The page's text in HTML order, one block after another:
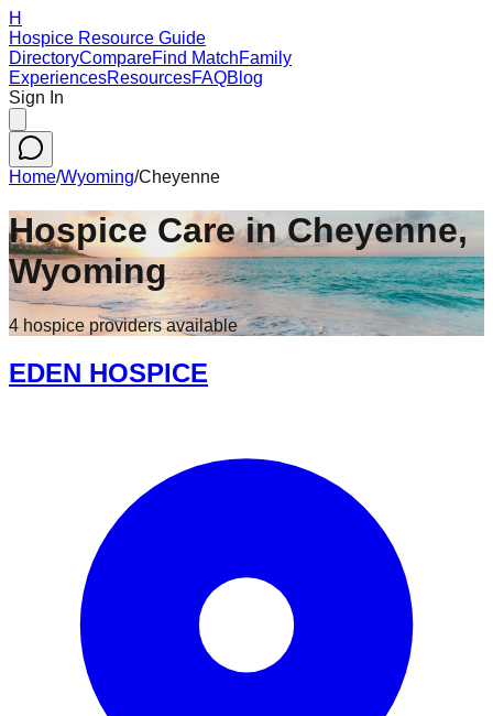
H
Hospice Resource Guide
DirectoryCompareFind MatchFamily
ExperiencesResourcesFAQBlog
Sign In
Home/Wyoming/Cheyenne
Hospice Care inCheyenne,
Wyoming
4 hospice providersavailable
EDEN HOSPICE